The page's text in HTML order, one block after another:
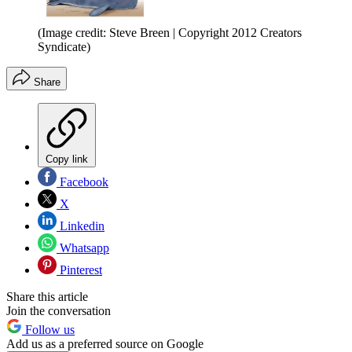
(Image credit: Steve Breen | Copyright 2012 Creators
Syndicate)
Share
Copy link
Facebook
X
Linkedin
Whatsapp
Pinterest
Share this article
Join the conversation
Follow us
Add us as a preferred source on Google